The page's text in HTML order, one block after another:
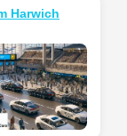
Harwich